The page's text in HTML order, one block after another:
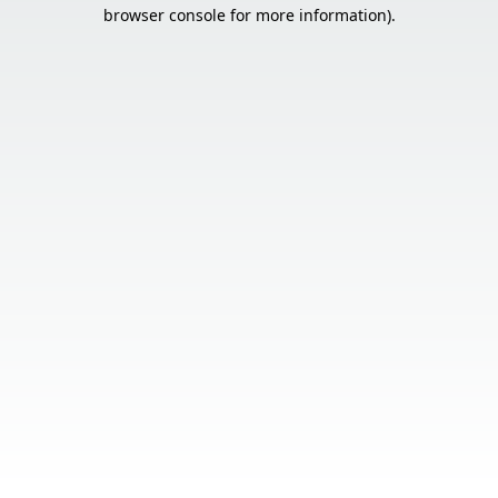
browser console for more information).